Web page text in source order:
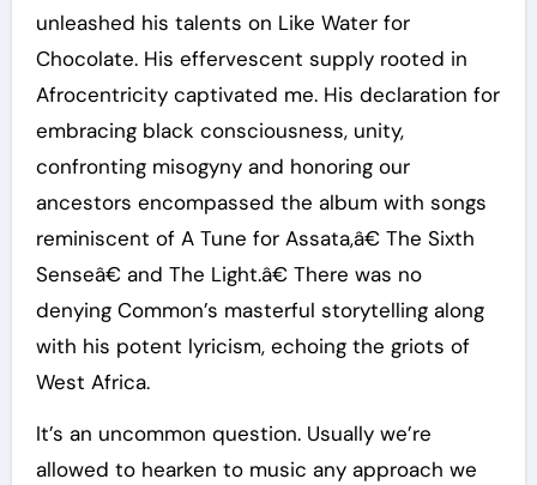
unleashed his talents on Like Water for
Chocolate. His effervescent supply rooted in
Afrocentricity captivated me. His declaration for
embracing black consciousness, unity,
confronting misogyny and honoring our
ancestors encompassed the album with songs
reminiscent of A Tune for Assata,â€ The Sixth
Senseâ€ and The Light.â€ There was no
denying Common’s masterful storytelling along
with his potent lyricism, echoing the griots of
West Africa.
It’s an uncommon question. Usually we’re
allowed to hearken to music any approach we